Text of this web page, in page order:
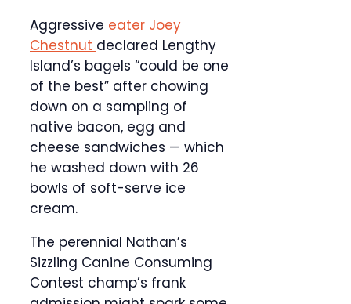
Aggressive eater Joey
Chestnut declared Lengthy
Island’s bagels “could be one
of the best” after chowing
down on a sampling of
native bacon, egg and
cheese sandwiches — which
he washed down with 26
bowls of soft-serve ice
cream.
The perennial Nathan’s
Sizzling Canine Consuming
Contest champ’s frank